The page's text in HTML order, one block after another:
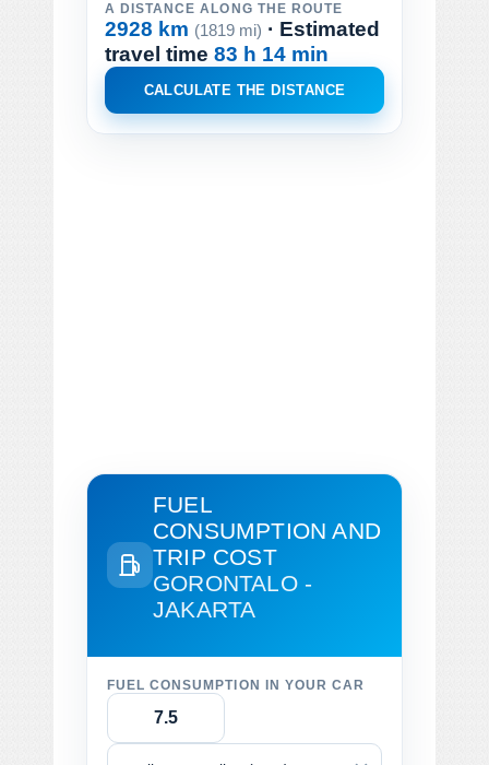
A DISTANCE ALONG THE ROUTE
2928 km (1819 mi) · Estimated
travel time 83 h 14 min
CALCULATE THE DISTANCE
FUEL
CONSUMPTION AND
TRIP COST
GORONTALO -
JAKARTA
FUEL CONSUMPTION IN YOUR CAR